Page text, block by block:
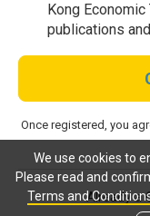
We use cookies to
Please read and
Terms and
Kong
publications
Once registered, you
Already a